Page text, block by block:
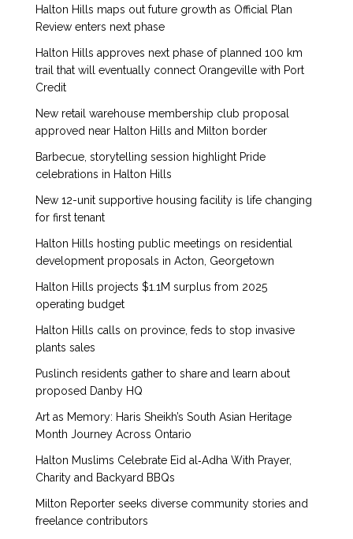
Halton Hills maps out future growth as Official Plan
Review enters next phase
Halton Hills approves next phase of planned 100 km
trail that will eventually connect Orangeville with Port
Credit
New retail warehouse membership club proposal
approved near Halton Hills and Milton border
Barbecue, storytelling session highlight Pride
celebrations in Halton Hills
New 12-unit supportive housing facility is life changing
for first tenant
Halton Hills hosting public meetings on residential
development proposals in Acton, Georgetown
Halton Hills projects $1.1M surplus from 2025
operating budget
Halton Hills calls on province, feds to stop invasive
plants sales
Puslinch residents gather to share and learn about
proposed Danby HQ
Art as Memory: Haris Sheikh’s South Asian Heritage
Month Journey Across Ontario
Halton Muslims Celebrate Eid al‑Adha With Prayer,
Charity and Backyard BBQs
Milton Reporter seeks diverse community stories and
freelance contributors